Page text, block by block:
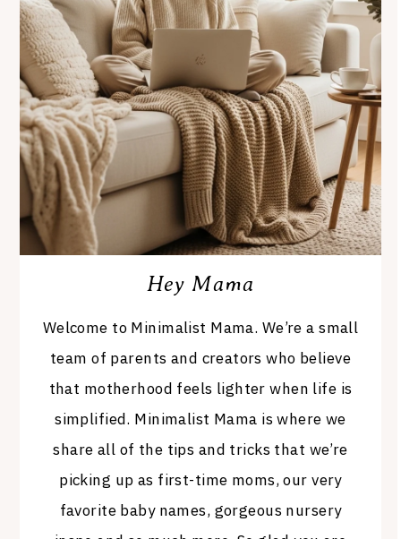
Hey Mama
Welcome to Minimalist Mama. We’re a small
team of parents and creators who believe
that motherhood feels lighter when life is
simplified. Minimalist Mama is where we
share all of the tips and tricks that we’re
picking up as first-time moms, our very
favorite baby names, gorgeous nursery